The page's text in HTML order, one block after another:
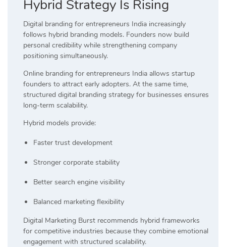
Hybrid Strategy Is Rising
Digital branding for entrepreneurs India increasingly
follows hybrid branding models. Founders now build
personal credibility while strengthening company
positioning simultaneously.
Online branding for entrepreneurs India allows startup
founders to attract early adopters. At the same time,
structured digital branding strategy for businesses ensures
long-term scalability.
Hybrid models provide:
Faster trust development
Stronger corporate stability
Better search engine visibility
Balanced marketing flexibility
Digital Marketing Burst recommends hybrid frameworks
for competitive industries because they combine emotional
engagement with structured scalability.